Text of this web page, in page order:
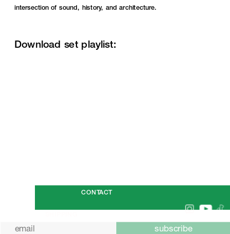
subscribe
CONTACT
intersection of sound, history, and architecture.
Download set playlist:
SHOP